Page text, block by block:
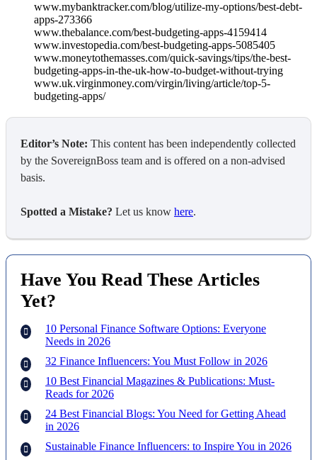
www.mybanktracker.com/blog/utilize-my-options/best-debt-
apps-273366
www.thebalance.com/best-budgeting-apps-4159414
www.investopedia.com/best-budgeting-apps-5085405
www.moneytothemasses.com/quick-savings/tips/the-best-
budgeting-apps-in-the-uk-how-to-budget-without-trying
www.uk.virginmoney.com/virgin/living/article/top-5-
budgeting-apps/
Editor’s Note: This content has been independently collected
by the SovereignBoss team and is offered on a non-advised
basis.
Spotted a Mistake? Let us know here.
Have You Read These Articles
Yet?
10 Personal Finance Software Options: Everyone
Needs in 2026
32 Finance Influencers: You Must Follow in 2026
10 Best Financial Magazines & Publications: Must-
Reads for 2026
24 Best Financial Blogs: You Need for Getting Ahead
in 2026
Sustainable Finance Influencers: to Inspire You in 2026